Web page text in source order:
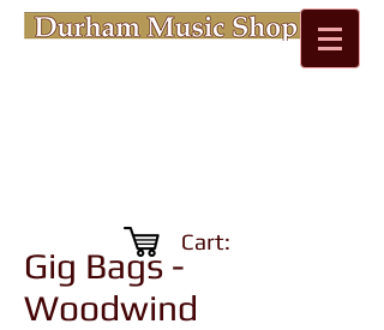
Cart:
Gig Bags -
Woodwind